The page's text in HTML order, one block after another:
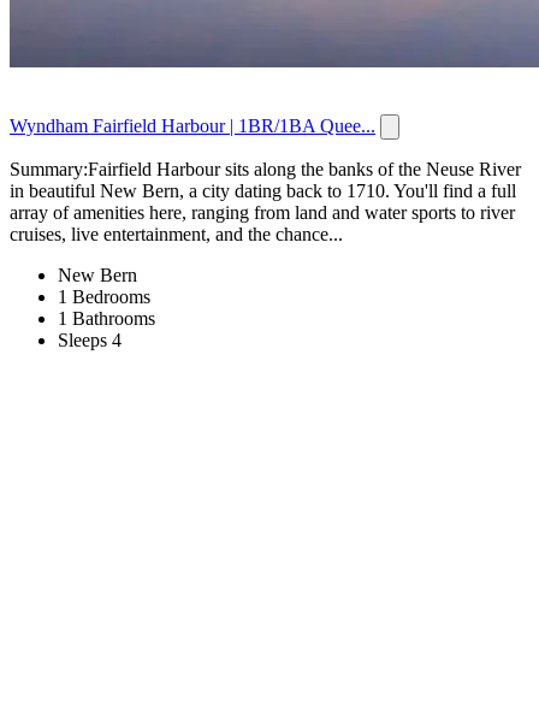
Wyndham Fairfield Harbour | 1BR/1BA Quee...
Summary:Fairfield Harbour sits along the banks of the Neuse River
in beautiful New Bern, a city dating back to 1710. You'll find a full
array of amenities here, ranging from land and water sports to river
cruises, live entertainment, and the chance...
New Bern
1 Bedrooms
1 Bathrooms
Sleeps 4